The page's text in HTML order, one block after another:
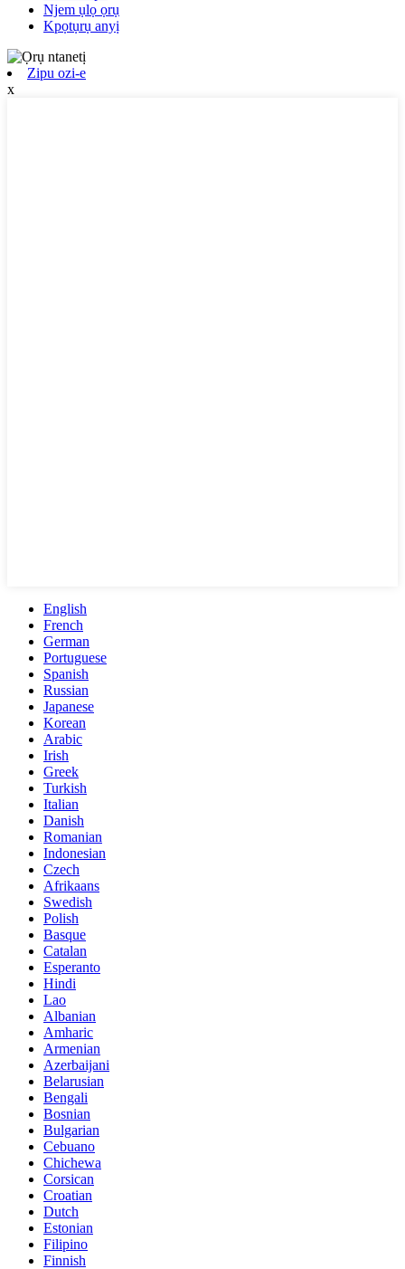
Njem ụlọ ọrụ
Kpọtụrụ anyị
Zipu ozi-e
x
English
French
German
Portuguese
Spanish
Russian
Japanese
Korean
Arabic
Irish
Greek
Turkish
Italian
Danish
Romanian
Indonesian
Czech
Afrikaans
Swedish
Polish
Basque
Catalan
Esperanto
Hindi
Lao
Albanian
Amharic
Armenian
Azerbaijani
Belarusian
Bengali
Bosnian
Bulgarian
Cebuano
Chichewa
Corsican
Croatian
Dutch
Estonian
Filipino
Finnish